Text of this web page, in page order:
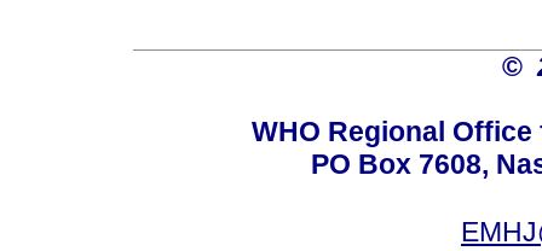
©
WHO Regional
PO Box 7608,